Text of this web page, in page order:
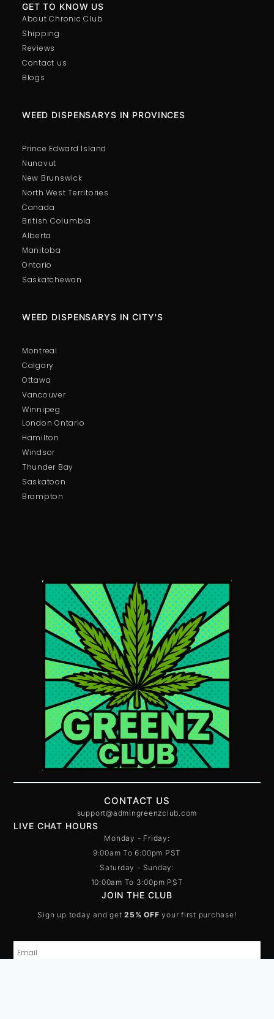
GET TO KNOW US
About Chronic Club
Shipping
Reviews
Contact us
Blogs
British Columbia
Alberta
Manitoba
Ontario
Saskatchewan
WEED DISPENSARYS IN PROVINCES
Prince Edward Island
Nunavut
New Brunswick
North West Territories
Canada
London Ontario
Hamilton
Windsor
Thunder Bay
Saskatoon
Brampton
WEED DISPENSARYS IN CITY'S
Montreal
Calgary
Ottawa
Vancouver
Winnipeg
CONTACT US
support@admingreenzclub.com
LIVE CHAT HOURS
Monday - Friday:
9:00am To 6:00pm PST
Saturday - Sunday:
10:00am To 3:00pm PST
JOIN THE CLUB
Sign up today and get 25% OFF your first purchase!